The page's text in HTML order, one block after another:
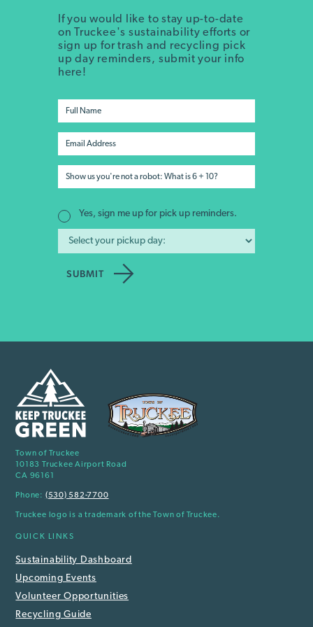
If you would like to stay up-to-date
on Truckee's sustainability efforts or
sign up for trash and recycling pick
up day reminders, submit your info
here!
Yes, sign me up for pick up reminders.
Town of Truckee
10183 Truckee Airport Road
CA 96161
Phone: (530) 582-7700
Truckee logo is a trademark of the Town of Truckee.
QUICK LINKS
Sustainability Dashboard
Upcoming Events
Volunteer Opportunities
Recycling Guide